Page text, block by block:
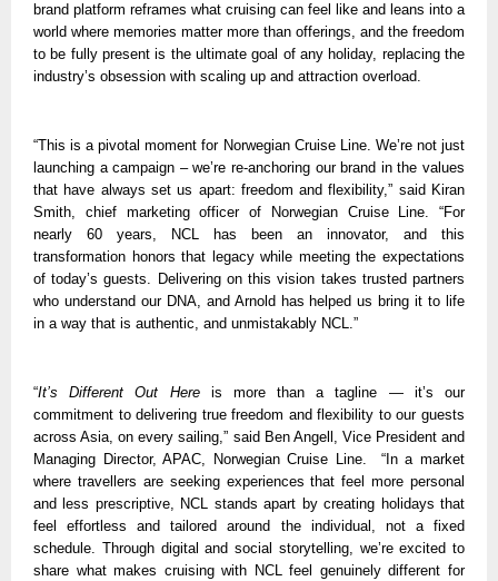
brand platform reframes what cruising can feel like and leans into a
world where memories matter more than offerings, and the freedom
to be fully present is the ultimate goal of any holiday, replacing the
industry’s obsession with scaling up and attraction overload.
“This is a pivotal moment for Norwegian Cruise Line. We’re not just
launching a campaign – we’re re-anchoring our brand in the values
that have always set us apart: freedom and flexibility,” said Kiran
Smith, chief marketing officer of Norwegian Cruise Line. “For
nearly 60 years, NCL has been an innovator, and this
transformation honors that legacy while meeting the expectations
of today’s guests. Delivering on this vision takes trusted partners
who understand our DNA, and Arnold has helped us bring it to life
in a way that is authentic, and unmistakably NCL.”
“It’s Different Out Here is more than a tagline — it’s our
commitment to delivering true freedom and flexibility to our guests
across Asia, on every sailing,” said Ben Angell, Vice President and
Managing Director, APAC, Norwegian Cruise Line.  “In a market
where travellers are seeking experiences that feel more personal
and less prescriptive, NCL stands apart by creating holidays that
feel effortless and tailored around the individual, not a fixed
schedule. Through digital and social storytelling, we’re excited to
share what makes cruising with NCL feel genuinely different for